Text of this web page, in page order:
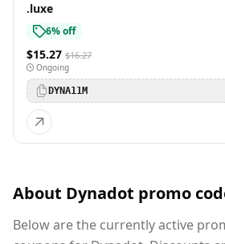
.luxe
6% off
$15.27 $16.27
Ongoing
DYNA11M
About Dynadot promo
Below are the currently active